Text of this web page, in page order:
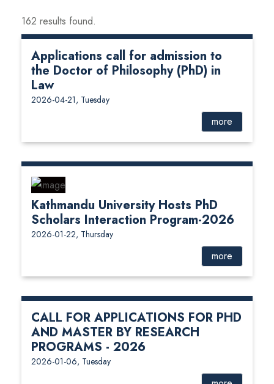
162 results found.
Applications call for admission to
the Doctor of Philosophy (PhD) in
Law
2026-04-21, Tuesday
more
Kathmandu University Hosts PhD
Scholars Interaction Program-2026
2026-01-22, Thursday
more
CALL FOR APPLICATIONS FOR PHD
AND MASTER BY RESEARCH
PROGRAMS - 2026
2026-01-06, Tuesday